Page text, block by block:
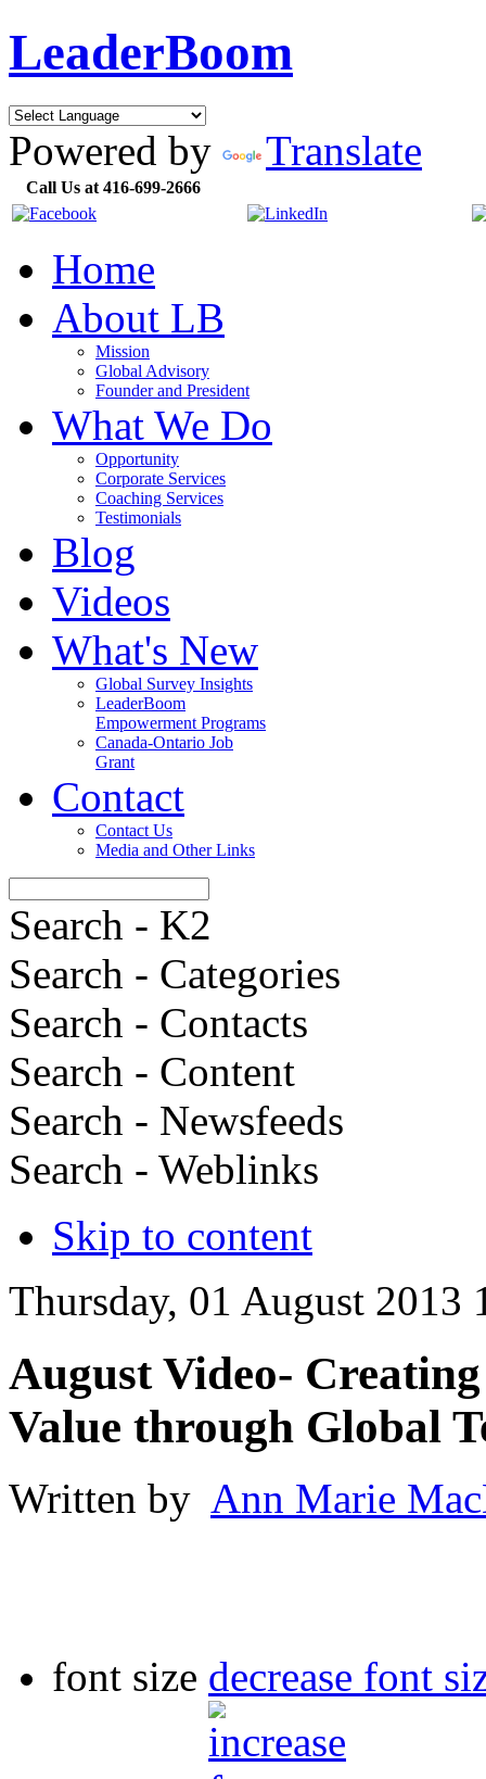
LeaderBoom
Powered by Translate
Call Us at 416-699-2666
Home
About LB
Mission
Global Advisory
Founder and President
What We Do
Opportunity
Corporate Services
Coaching Services
Testimonials
Blog
Videos
What's New
Global Survey Insights
LeaderBoom
Empowerment Programs
Canada-Ontario Job
Grant
Contact
Contact Us
Media and Other Links
Search - K2
Search - Categories
Search - Contacts
Search - Content
Search - Newsfeeds
Search - Weblinks
Skip to content
Thursday, 01 August 2013
August Video-
Value through Global
Written by Ann Marie
font size decrease font